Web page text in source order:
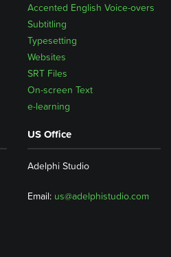
Accented English Voice-overs
Subtitling
Typesetting
Websites
SRT Files
On-screen Text
e-learning
US Office
Adelphi Studio
Email: us@adelphistudio.com